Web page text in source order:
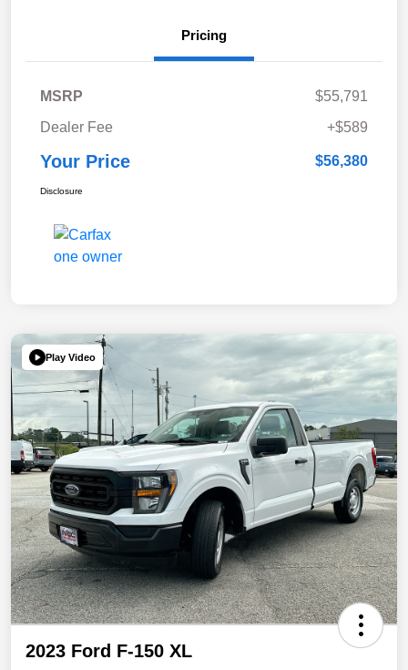
Pricing
MSRP
$55,791
Dealer Fee
+$589
Your Price $56,380
Disclosure
Play Video
2023 Ford F-150 XL